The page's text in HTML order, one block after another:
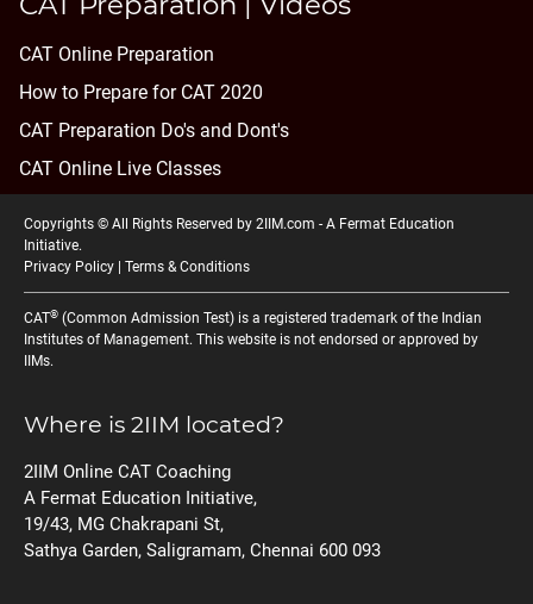
CAT Online Preparation
How to Prepare for CAT 2020
CAT Preparation Do's and Dont's
CAT Online Live Classes
Copyrights © All Rights Reserved by 2IIM.com - A Fermat Education
Initiative.
Privacy Policy
Terms & Conditions
CAT® (Common Admission Test) is a registered trademark of the Indian
Institutes of Management. This website is not endorsed or approved by
IIMs.
Where is 2IIM located?
2IIM Online CAT Coaching
A Fermat Education Initiative,
19/43, MG Chakrapani St,
Sathya Garden, Saligramam, Chennai 600 093